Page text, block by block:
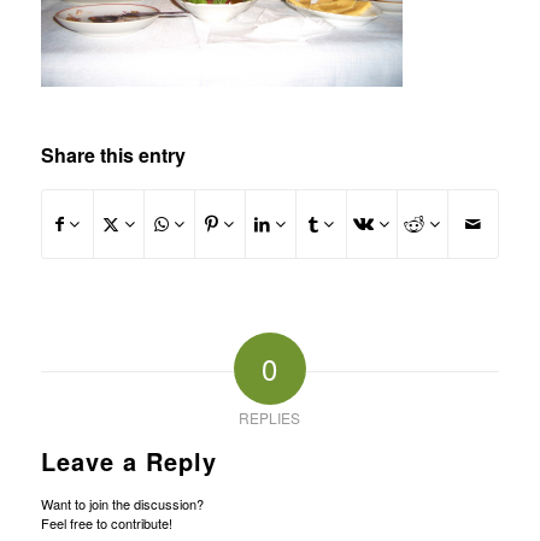
Share this entry
0
REPLIES
Leave a Reply
Want to join the discussion?
Feel free to contribute!